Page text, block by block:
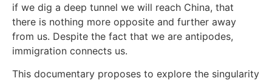
if we dig a deep tunnel we will reach China, that
there is nothing more opposite and further away
from us. Despite the fact that we are antipodes,
immigration connects us.
This documentary proposes to explore the singularity